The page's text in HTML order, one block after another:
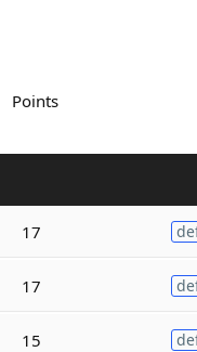
Points
17
17
15